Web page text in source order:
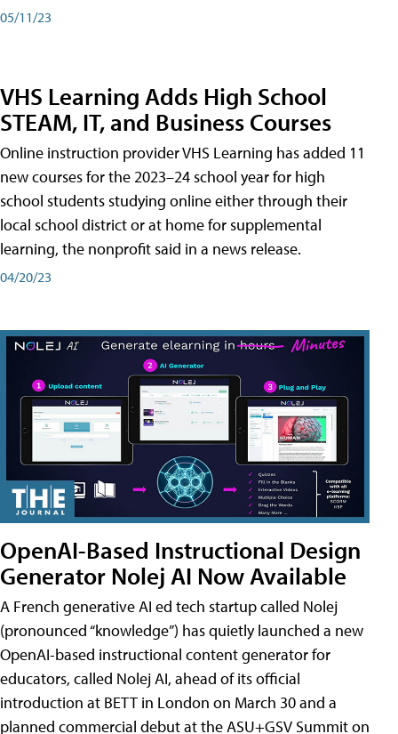
05/11/23
VHS Learning Adds High School
STEAM, IT, and Business Courses
Online instruction provider VHS Learning has added 11
new courses for the 2023–24 school year for high
school students studying online either through their
local school district or at home for supplemental
learning, the nonprofit said in a news release.
04/20/23
OpenAI-Based Instructional Design
Generator Nolej AI Now Available
A French generative AI ed tech startup called Nolej
(pronounced “knowledge”) has quietly launched a new
OpenAI-based instructional content generator for
educators, called Nolej AI, ahead of its official
introduction at BETT in London on March 30 and a
planned commercial debut at the ASU+GSV Summit on